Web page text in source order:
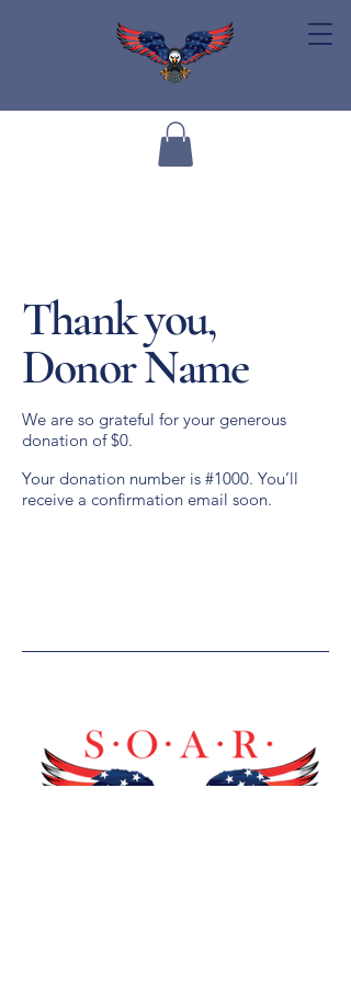
Thank you,
Donor Name
We are so grateful for your generous
donation of $0.
Your donation number is #1000. You’ll
receive a confirmation email soon.